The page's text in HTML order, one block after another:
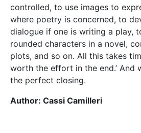
literary malta paul
philosophy plays poetry
theatre think writer